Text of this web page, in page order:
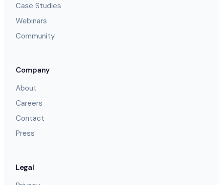
Case Studies
Webinars
Community
Company
About
Careers
Contact
Press
Legal